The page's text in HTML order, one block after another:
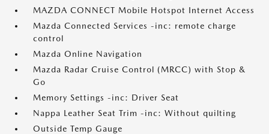
MAZDA CONNECT Mobile Hotspot Internet Access
Mazda Connected Services -inc: remote charge
control
Mazda Online Navigation
Mazda Radar Cruise Control (MRCC) with Stop &
Go
Memory Settings -inc: Driver Seat
Nappa Leather Seat Trim -inc: Without quilting
Outside Temp Gauge